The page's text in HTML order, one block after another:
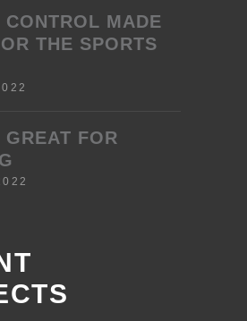
CONTROL MADE
THE SPORTS
FOR